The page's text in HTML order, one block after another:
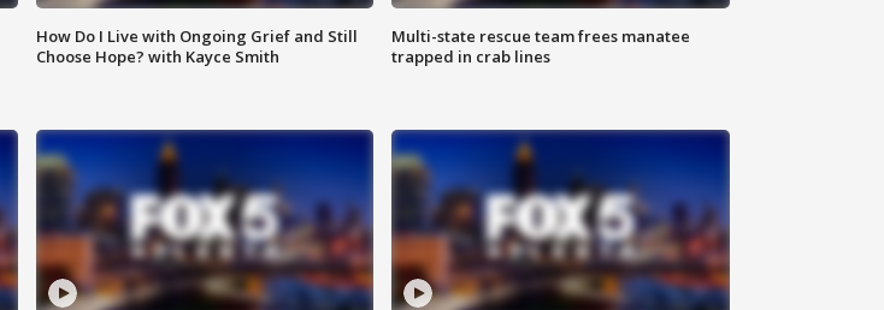
How Do I Live with Ongoing Grief and Still
Choose Hope? with Kayce Smith
Multi-state rescue team frees manatee
trapped in crab lines